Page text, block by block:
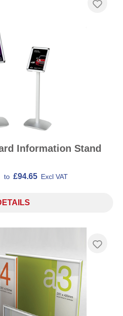
Information Stand
to £94.65 Excl VAT